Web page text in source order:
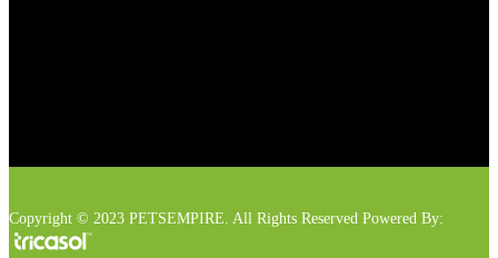
Copyright © 2023 PETSEMPIRE. All Rights Reserved Powered By: